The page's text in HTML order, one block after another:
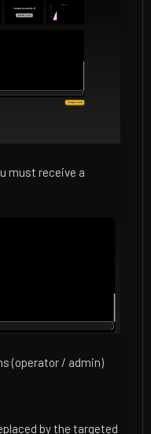
must receive a
(operator / admin)
by the targeted